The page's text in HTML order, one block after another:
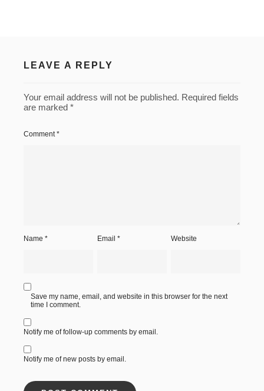
LEAVE A REPLY
Your email address will not be published. Required fields
are marked *
Comment*
Name * Email* Website
Save my name, email, and website in this browser for the next
time I comment.
Notify me of follow-up comments by email.
Notify me of new posts by email.